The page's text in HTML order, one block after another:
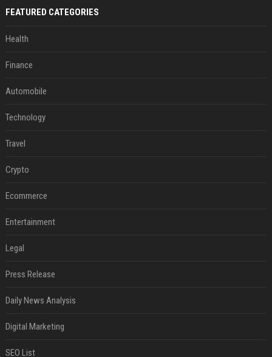
FEATURED CATEGORIES
Health
Finance
Automobile
Technology
Travel
Crypto
Ecommerce
Entertainment
Legal
Press Release
Daily News Analysis
Digital Marketing
SEO List